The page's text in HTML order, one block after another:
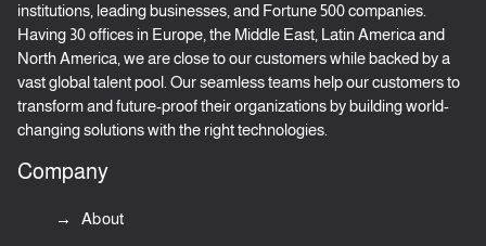
institutions, leading businesses, and Fortune 500 companies.
Having 30 offices in Europe, the Middle East, Latin America and
North America, we are close to our customers while backed by a
vast global talent pool. Our seamless teams help our customers to
transform and future-proof their organizations by building world-
changing solutions with the right technologies.
Company
About